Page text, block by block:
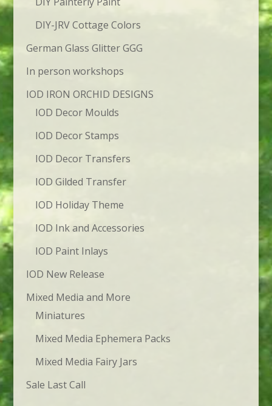
DIY-JRV Cottage Colors
German Glass Glitter GGG
In person workshops
IOD IRON ORCHID DESIGNS
IOD Decor Moulds
IOD Decor Stamps
IOD Decor Transfers
IOD Gilded Transfer
IOD Holiday Theme
IOD Ink and Accessories
IOD Paint Inlays
IOD New Release
Mixed Media and More
Miniatures
Mixed Media Ephemera Packs
Mixed Media Fairy Jars
Sale Last Call